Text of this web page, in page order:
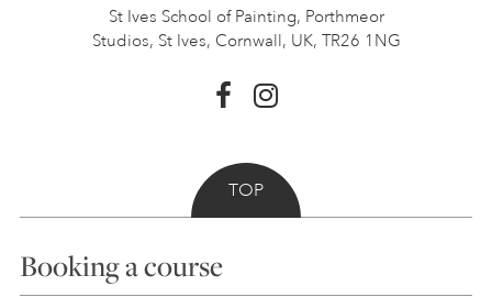
St Ives School of Painting, Porthmeor
Studios, St Ives, Cornwall, UK, TR26 1NG
TOP
Booking a course